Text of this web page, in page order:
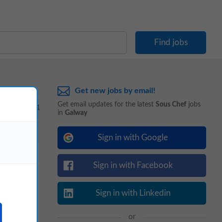
1 - 1 of 1
Get new jobs by email!
Get email updates for the latest Sous Chef jobs
in Galway
Sign in with Google
Sign in with Facebook
Sign in with Linkedin
or